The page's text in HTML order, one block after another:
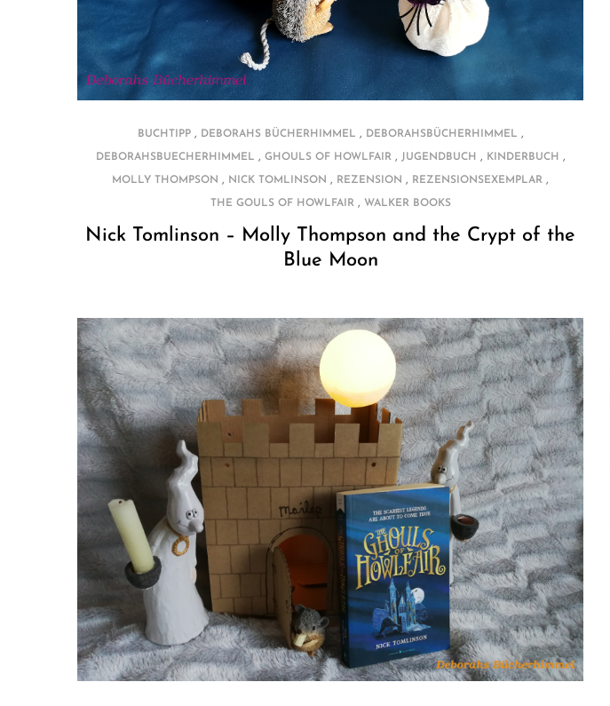
BUCHTIPP, DEBORAHS BÜCHERHIMMEL , DEBORAHSBÜCHERHIMMEL ,
DEBORAHSBUECHERHIMMEL , GHOULS OF HOWLFAIR, JUGENDBUCH , KINDERBUCH ,
MOLLY THOMPSON , NICK TOMLINSON , REZENSION , REZENSIONSEXEMPLAR ,
THE GOULS OF HOWLFAIR, WALKER BOOKS
Nick Tomlinson – Molly Thompson and the Crypt of the
Blue Moon